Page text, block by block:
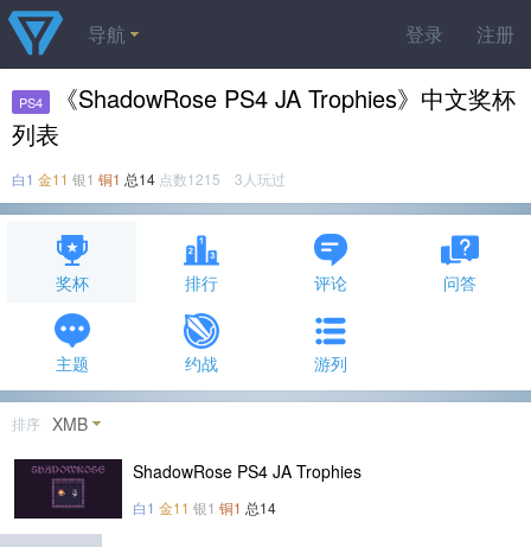
登录 注册
导航
PS4
《ShadowRose PS4 JA Trophies》中文奖杯
列表
白1 金11 银1 铜1 总14 点数1215 3人玩过
奖杯 排行 评论 问答
主题 约战 游列
排序 XMB
ShadowRose PS4 JA Trophies
白1 金11 银1 铜1 总14